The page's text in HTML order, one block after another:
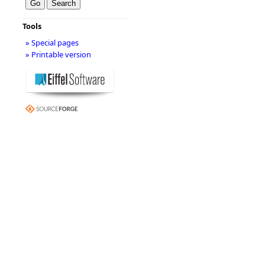
Tools
» Special pages
» Printable version